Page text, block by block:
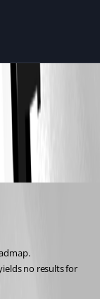
no results for